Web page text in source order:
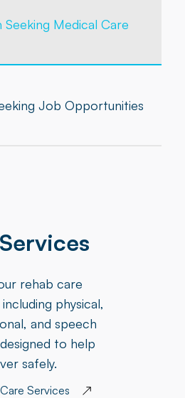
Seeking Medical Care
Job Opportunities
rehab care
physical,
and speech
to help
safely.
Services